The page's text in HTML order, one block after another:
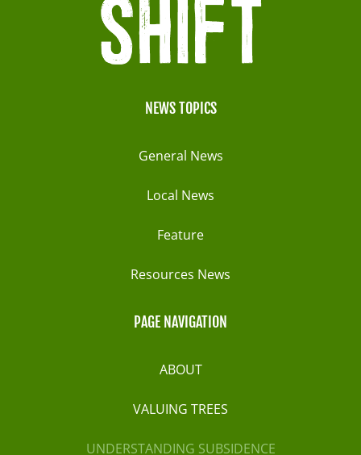
NEWS TOPICS
General News
Local News
Feature
Resources News
PAGE NAVIGATION
ABOUT
VALUING TREES
UNDERSTANDING SUBSIDENCE